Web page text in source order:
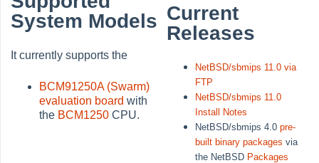
System Models
It currently supports the
BCM91250A (Swarm)
evaluation board with
the BCM1250 CPU.
Current
Releases
NetBSD/sbmips 11.0 via
FTP
NetBSD/sbmips 11.0
Install Notes
NetBSD/sbmips 4.0pre-
built binary packages via
the NetBSD Packages